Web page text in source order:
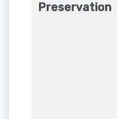
Preservation